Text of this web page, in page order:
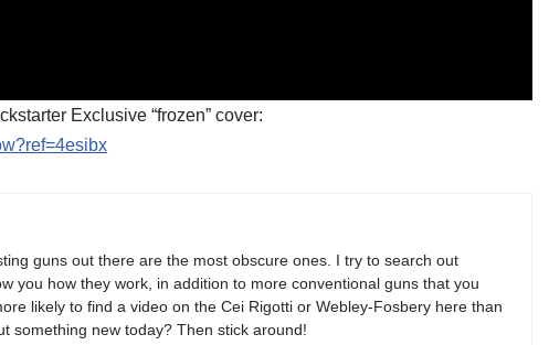
Exclusive “frozen” cover:
guns out there are the most obscure ones. I try to search out
you how they work, in addition to more conventional guns that you
likely to find a video on the Cei Rigotti or Webley-Fosbery here than
something new today? Then stick around!